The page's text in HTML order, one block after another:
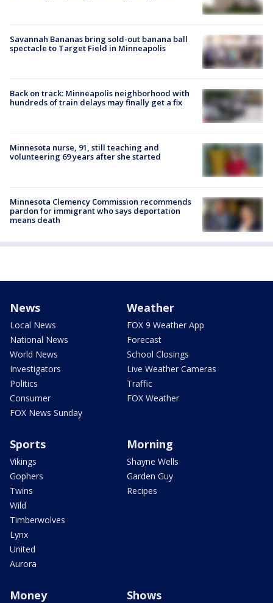
Savannah Bananas bring sold-out banana ball
spectacle to Target Field in Minneapolis
Back on track: Minneapolis neighborhood with
hundreds of train delays may finally get a fix
Minnesota nurse, 91, still teaching and
volunteering 69 years after she started
Minnesota Clemency Commission recommends
pardon for immigrant who says deportation
means death
News
Local News
National News
World News
Investigators
Politics
Consumer
FOX News Sunday
Weather
FOX 9 Weather App
Forecast
School Closings
Live Weather Cameras
Traffic
FOX Weather
Sports
Vikings
Gophers
Twins
Wild
Timberwolves
Lynx
United
Aurora
Morning
Shayne Wells
Garden Guy
Recipes
Money Shows